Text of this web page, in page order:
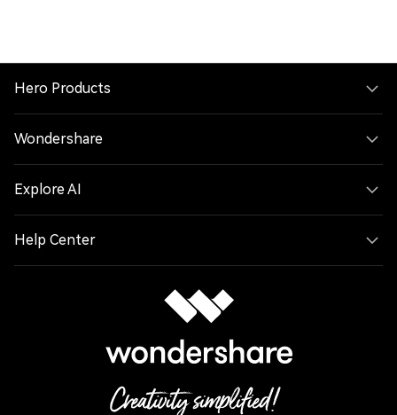
Hero Products
Wondershare
Explore AI
Help Center